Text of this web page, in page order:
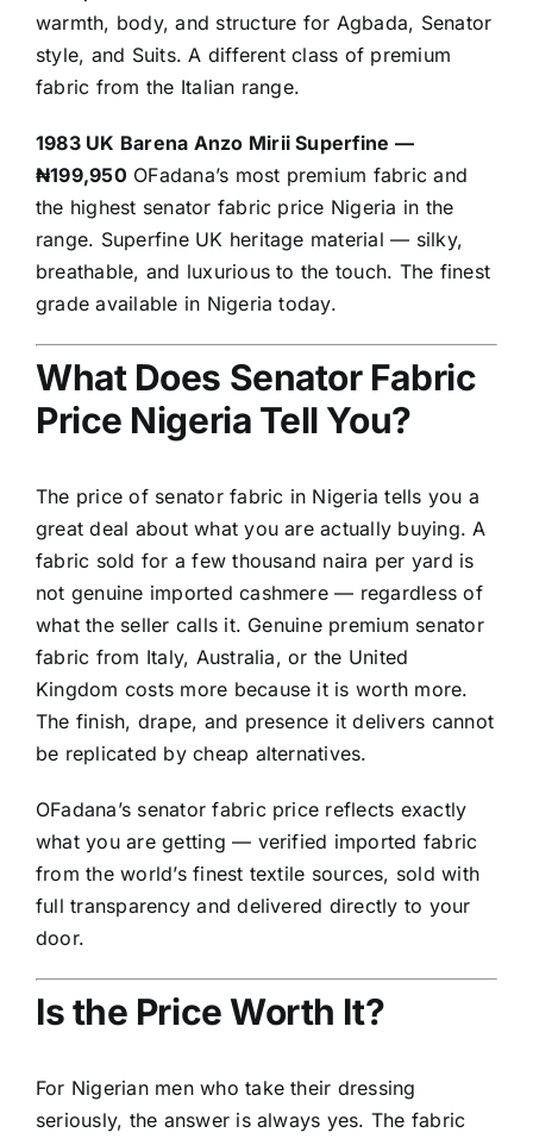
warmth, body, and structure for Agbada, Senator
style, and Suits. A different class of premium
fabric from the Italian range.
1983 UK Barena Anzo Mirii Superfine —
₦199,950 OFadana’s most premium fabric and
the highest senator fabric price Nigeria in the
range. Superfine UK heritage material — silky,
breathable, and luxurious to the touch. The finest
grade available in Nigeria today.
What Does Senator Fabric
Price Nigeria Tell You?
The price of senator fabric in Nigeria tells you a
great deal about what you are actually buying. A
fabric sold for a few thousand naira per yard is
not genuine imported cashmere — regardless of
what the seller calls it. Genuine premium senator
fabric from Italy, Australia, or the United
Kingdom costs more because it is worth more.
The finish, drape, and presence it delivers cannot
be replicated by cheap alternatives.
OFadana’s senator fabric price reflects exactly
what you are getting — verified imported fabric
from the world’s finest textile sources, sold with
full transparency and delivered directly to your
door.
Is the Price Worth It?
For Nigerian men who take their dressing
seriously, the answer is always yes. The fabric